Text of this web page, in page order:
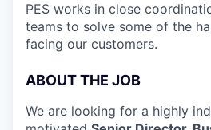
PES works in close
teams to solve some of the
facing our customers.
ABOUT THE JOB
We are looking for a highly